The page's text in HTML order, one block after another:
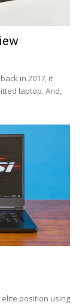
in 2017, it
laptop. And,
position using